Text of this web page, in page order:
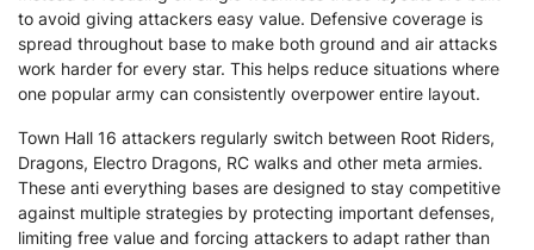
to avoid giving attackers easy value. Defensive coverage is
spread throughout base to make both ground and air attacks
work harder for every star. This helps reduce situations where
one popular army can consistently overpower entire layout.
Town Hall 16 attackers regularly switch between Root Riders,
Dragons, Electro Dragons, RC walks and other meta armies.
These anti everything bases are designed to stay competitive
against multiple strategies by protecting important defenses,
limiting free value and forcing attackers to adapt rather than